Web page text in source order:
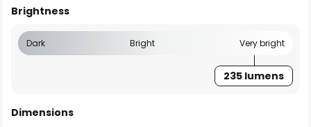
Brightness
Dark Bright Very bright
235 lumens
Dimensions